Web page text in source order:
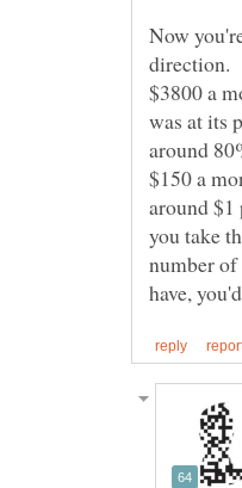
Now
direction.
$3800 a
was at its
around
$150 a
around
you take
number of